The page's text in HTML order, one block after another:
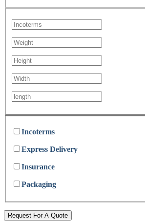
Incoterms
Express Delivery
Insurance
Packaging
Request For A Quote